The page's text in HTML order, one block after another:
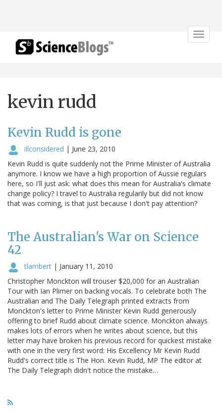
Toggle
kevin rudd
Kevin Rudd is gone
illconsidered | June 23, 2010
Kevin Rudd is quite suddenly not the Prime Minister of Australia
anymore. I know we have a high proportion of Aussie regulars
here, so I'll just ask: what does this mean for Australia's climate
change policy? I travel to Australia regularily but did not know
that was coming, is that just because I don't pay attention?
The Australian's War on Science
42
tlambert | January 11, 2010
Christopher Monckton will trouser $20,000 for an Australian
Tour with Ian Plimer on backing vocals. To celebrate both The
Australian and The Daily Telegraph printed extracts from
Monckton's letter to Prime Minister Kevin Rudd generously
offering to brief Rudd about climate science. Monckton always
makes lots of errors when he writes about science, but this
letter may have broken his previous record for quickest mistake
with one in the very first word: His Excellency Mr Kevin Rudd
Rudd's correct title is The Hon. Kevin Rudd, MP The editor at
The Daily Telegraph didn't notice the mistake…